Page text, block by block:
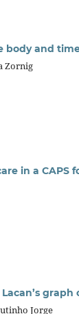
body and
Zornig
in a CAPS
graph
Jorge